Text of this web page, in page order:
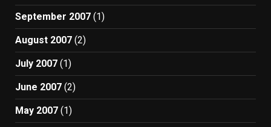
September 2007 (1)
August 2007 (2)
July 2007 (1)
June 2007 (2)
May 2007 (1)